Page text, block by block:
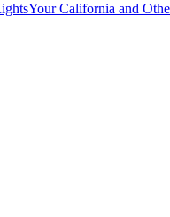
Your California and